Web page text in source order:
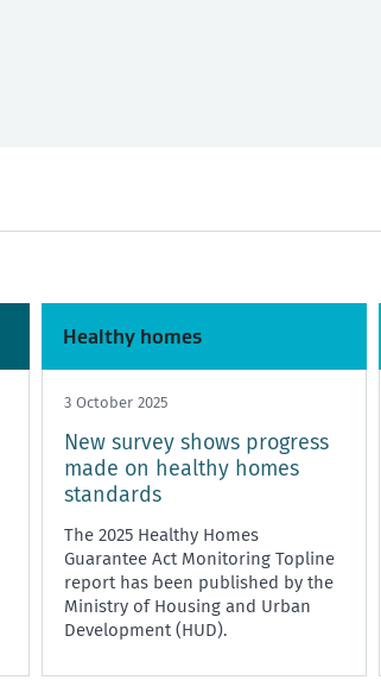
Healthy homes
3 October 2025
New survey shows progress
made on healthy homes
standards
The 2025 Healthy Homes
Guarantee Act Monitoring Topline
report has been published by the
Ministry of Housing and Urban
Development (HUD).